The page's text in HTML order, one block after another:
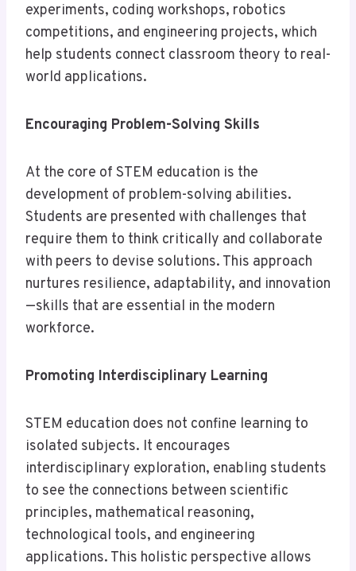
experiments, coding workshops, robotics
competitions, and engineering projects, which
help students connect classroom theory to real-
world applications.
Encouraging Problem-Solving Skills
At the core of STEM education is the
development of problem-solving abilities.
Students are presented with challenges that
require them to think critically and collaborate
with peers to devise solutions. This approach
nurtures resilience, adaptability, and innovation
—skills that are essential in the modern
workforce.
Promoting Interdisciplinary Learning
STEM education does not confine learning to
isolated subjects. It encourages
interdisciplinary exploration, enabling students
to see the connections between scientific
principles, mathematical reasoning,
technological tools, and engineering
applications. This holistic perspective allows